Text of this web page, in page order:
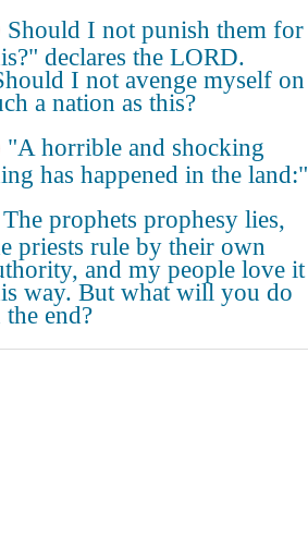
Should I not punish them for
declares the LORD.
I not avenge myself on
a nation as this?
"A horrible and shocking
has happened in the land:"
The prophets prophesy lies,
priests rule by their own
and my people love it
way. But what will you do
the end?